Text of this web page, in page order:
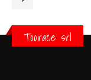
Toorace srl